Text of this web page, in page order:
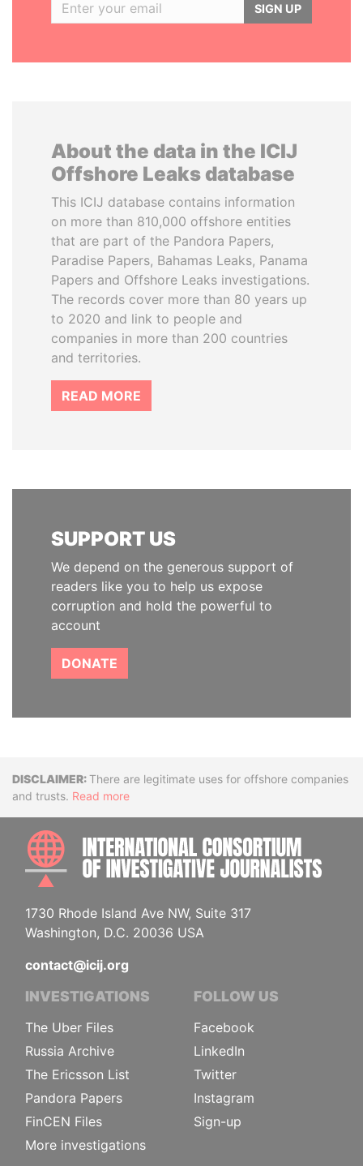
SIGN UP
About the data in the ICIJ
Offshore Leaks database
This ICIJ database contains information
on more than 810,000 offshore entities
that are part of the Pandora Papers,
Paradise Papers, Bahamas Leaks, Panama
Papers and Offshore Leaks investigations.
The records cover more than 80 years up
to 2020 and link to people and
companies in more than 200 countries
and territories.
READ MORE
SUPPORT US
We depend on the generous support of
readers like you to help us expose
corruption and hold the powerful to
account
DONATE
DisclaimerThere are legitimate uses for offshore companies
and trusts. Read more
1730 Rhode Island Ave NW, Suite 317
Washington, D.C. 20036 USA
contact@icij.org
INVESTIGATIONS
The Uber Files
Russia Archive
The Ericsson List
Pandora Papers
FinCEN Files
More investigations
FOLLOW US
Facebook
LinkedIn
Twitter
Instagram
Sign-up